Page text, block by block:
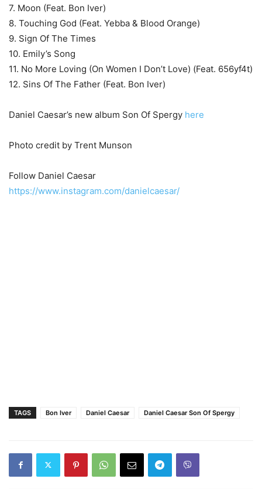
7. Moon (Feat. Bon Iver)
8. Touching God (Feat. Yebba & Blood Orange)
9. Sign Of The Times
10. Emily’s Song
11. No More Loving (On Women I Don’t Love) (Feat. 656yf4t)
12. Sins Of The Father (Feat. Bon Iver)
Daniel Caesar’s new album Son Of Spergy here
Photo credit by Trent Munson
Follow Daniel Caesar
https://www.instagram.com/danielcaesar/
TAGS Bon Iver Daniel Caesar Daniel Caesar Son Of Spergy